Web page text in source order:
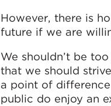
However, there is
future if we are
We shouldn’t be
that we should
a point of
public do enjoy an